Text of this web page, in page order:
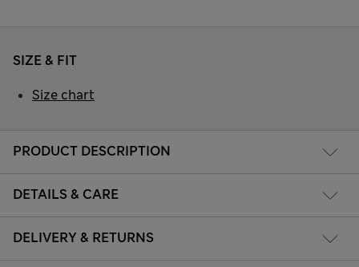
PRODUCT DESCRIPTION
DETAILS & CARE
DELIVERY & RETURNS
SIZE & FIT
Size chart